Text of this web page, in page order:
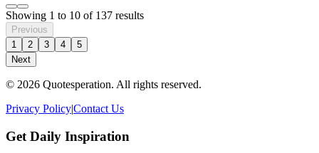
Showing 1 to 10 of 137 results
Previous
1
2 3 4
5
Next
© 2026 Quotesperation. All rights reserved.
Privacy Policy|Contact Us
Get Daily Inspiration